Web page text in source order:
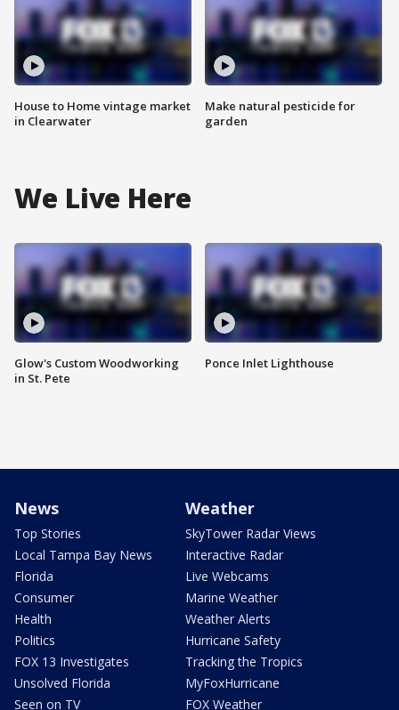
House to Home vintage market
in Clearwater
Make natural pesticide for
garden
We Live Here
Glow's Custom Woodworking
in St. Pete
Ponce Inlet Lighthouse
News
Top Stories
Local Tampa Bay News
Florida
Consumer
Health
Politics
FOX 13 Investigates
Unsolved Florida
Seen on TV
Weather
SkyTower Radar Views
Interactive Radar
Live Webcams
Marine Weather
Weather Alerts
Hurricane Safety
Tracking the Tropics
MyFoxHurricane
FOX Weather